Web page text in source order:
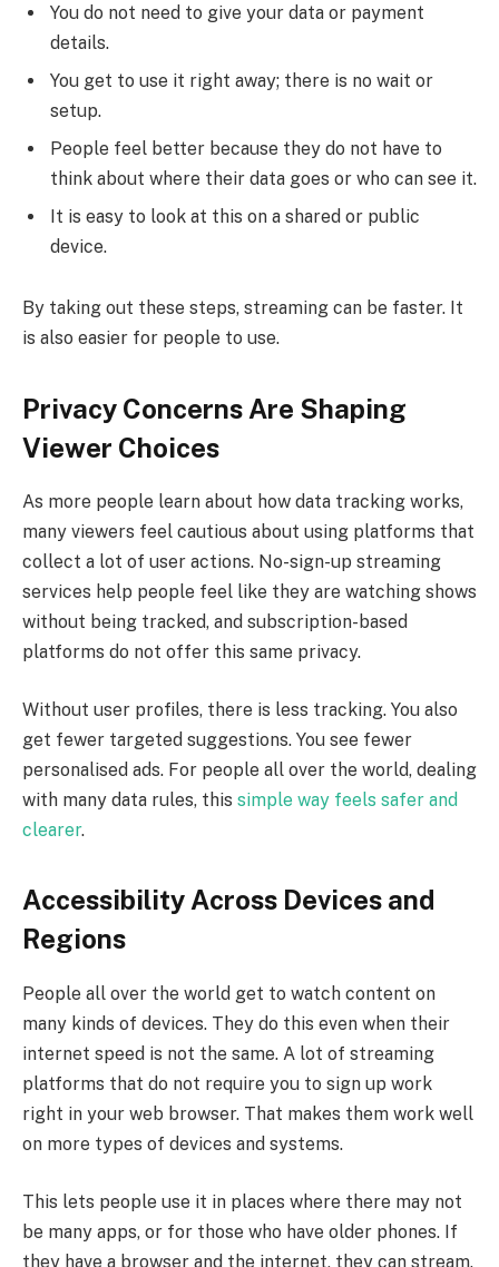
You do not need to give your data or payment
details.
You get to use it right away; there is no wait or
setup.
People feel better because they do not have to
think about where their data goes or who can see it.
It is easy to look at this on a shared or public
device.
By taking out these steps, streaming can be faster. It
is also easier for people to use.
Privacy Concerns Are Shaping
Viewer Choices
As more people learn about how data tracking works,
many viewers feel cautious about using platforms that
collect a lot of user actions. No-sign-up streaming
services help people feel like they are watching shows
without being tracked, and subscription-based
platforms do not offer this same privacy.
Without user profiles, there is less tracking. You also
get fewer targeted suggestions. You see fewer
personalised ads. For people all over the world, dealing
with many data rules, this simple way feels safer and
clearer.
Accessibility Across Devices and
Regions
People all over the world get to watch content on
many kinds of devices. They do this even when their
internet speed is not the same. A lot of streaming
platforms that do not require you to sign up work
right in your web browser. That makes them work well
on more types of devices and systems.
This lets people use it in places where there may not
be many apps, or for those who have older phones. If
they have a browser and the internet, they can stream.